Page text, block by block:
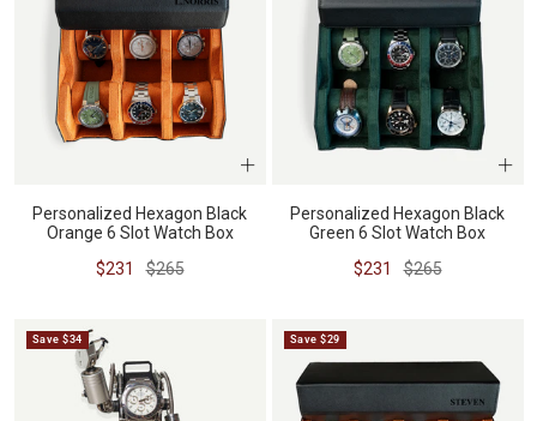
Personalized Hexagon Black
Orange 6 Slot Watch Box
Sale
$231
Regular
$265
Personalized Hexagon Black
Green 6 Slot Watch Box
Sale
$231
Regular
$265
Save $34 Save $29